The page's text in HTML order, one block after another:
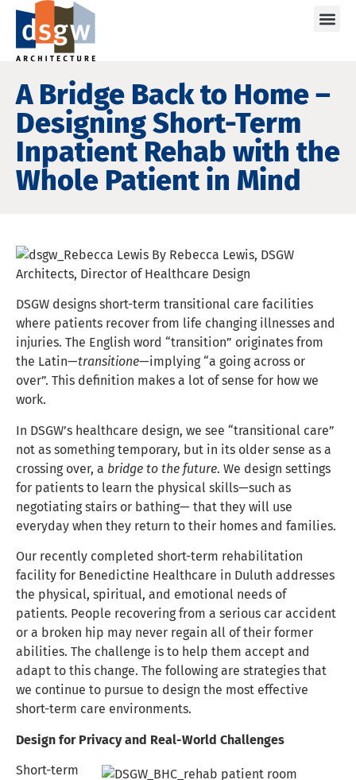
A Bridge Back to Home –
Designing Short-Term
Inpatient Rehab with the
Whole Patient in Mind
By Rebecca Lewis, DSGW
Architects, Director of Healthcare Design
DSGW designs short-term transitional care facilities
where patients recover from life changing illnesses and
injuries. The English word “transition” originates from
the Latin—transitione—implying “a going across or
over”. This definition makes a lot of sense for how we
work.
In DSGW’s healthcare design, we see “transitional care”
not as something temporary, but in its older sense as a
crossing over, a bridge to the future. We design settings
for patients to learn the physical skills—such as
negotiating stairs or bathing— that they will use
everyday when they return to their homes and families.
Our recently completed short-term rehabilitation
facility for Benedictine Healthcare in Duluth addresses
the physical, spiritual, and emotional needs of
patients. People recovering from a serious car accident
or a broken hip may never regain all of their former
abilities. The challenge is to help them accept and
adapt to this change. The following are strategies that
we continue to pursue to design the most effective
short-term care environments.
Design for Privacy and Real-World Challenges
Short-term